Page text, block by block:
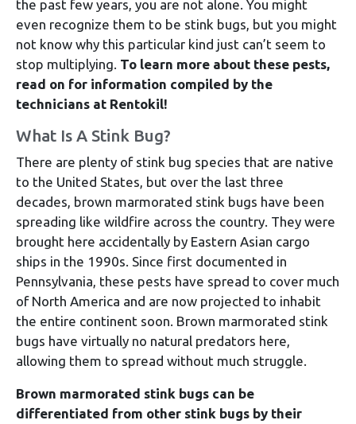
the past few years, you are not alone. You might
even recognize them to be stink bugs, but you might
not know why this particular kind just can’t seem to
stop multiplying. To learn more about these pests,
read on for information compiled by the
technicians at Rentokil!
What Is A Stink Bug?
There are plenty of stink bug species that are native
to the United States, but over the last three
decades, brown marmorated stink bugs have been
spreading like wildfire across the country. They were
brought here accidentally by Eastern Asian cargo
ships in the 1990s. Since first documented in
Pennsylvania, these pests have spread to cover much
of North America and are now projected to inhabit
the entire continent soon. Brown marmorated stink
bugs have virtually no natural predators here,
allowing them to spread without much struggle.
Brown marmorated stink bugs can be
differentiated from other stink bugs by their